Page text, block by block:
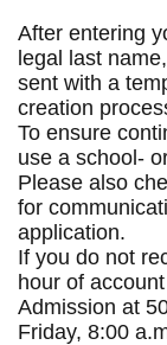
After entering
legal last
sent with a
creation
To ensure
use a school-
Please also
for
application.
If you do not
hour of
Admission at
Friday, 8:00